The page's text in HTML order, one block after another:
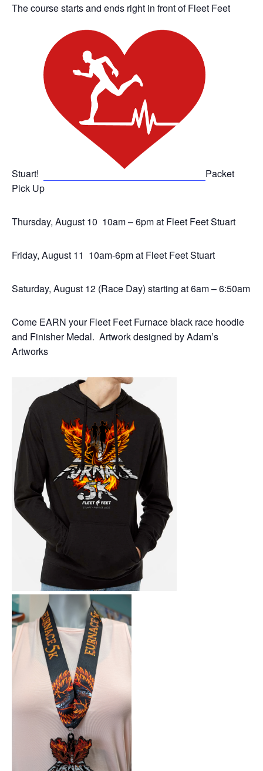
The course starts and ends right in front of Fleet Feet
Stuart!
Packet
Pick Up
Thursday, August 10 10am – 6pm at Fleet Feet Stuart
Friday, August 11 10am-6pm at Fleet Feet Stuart
Saturday, August 12 (Race Day) starting at 6am – 6:50am
Come EARN your Fleet Feet Furnace black race hoodie
and Finisher Medal. Artwork designed by Adam’s
Artworks